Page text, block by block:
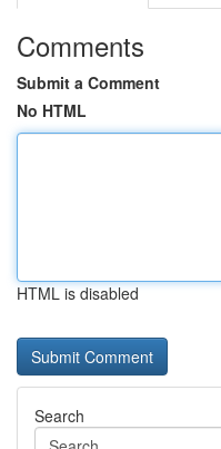
Comments
Submit a Comment
No HTML
HTML is disabled
Search